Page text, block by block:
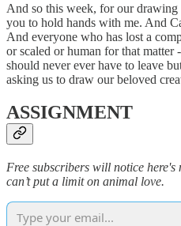
And so this week, for our
you to hold hands with me. And
And everyone who has lost a
or scaled or human for that
should never ever have to leave
asking us to draw our beloved
ASSIGNMENT
Free subscribers will notice
can’t put a limit on animal love.